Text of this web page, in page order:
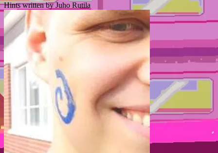
Hints written by Juho Rutila